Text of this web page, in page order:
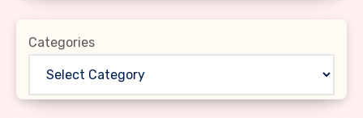
Categories